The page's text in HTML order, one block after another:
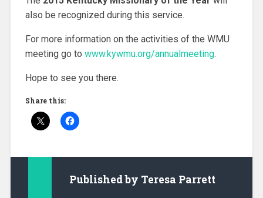
also be recognized during this service.
For more information on the activities of the WMU
meeting go to www.kywmu.org/annualmeeting.
Hope to see you there.
Share this:
Published by Teresa Parrett